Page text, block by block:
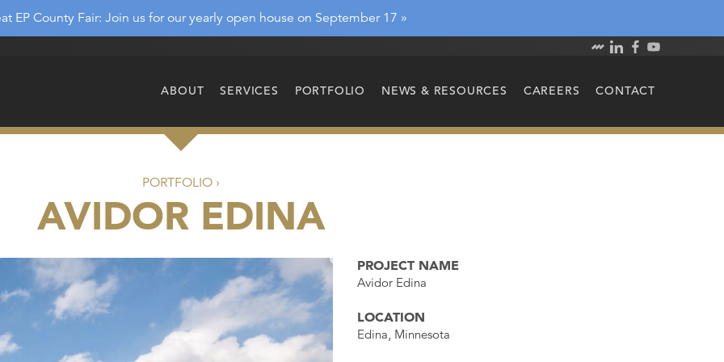
EP County Fair: Join us for our yearly open house on September 17 »
ABOUT SERVICES PORTFOLIO NEWS & RESOURCES CAREERS CONTACT
PORTFOLIO ›
AVIDOR EDINA
PROJECT NAME
Avidor Edina
LOCATION
Edina, Minnesota